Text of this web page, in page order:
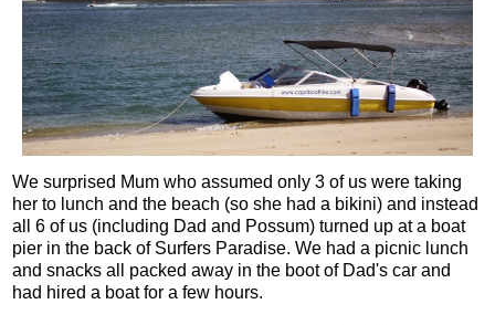
We surprised Mum who assumed only 3 of us were taking
her to lunch and the beach (so she had a bikini) and instead
all 6 of us (including Dad and Possum) turned up at a boat
pier in the back of Surfers Paradise. We had a picnic lunch
and snacks all packed away in the boot of Dad's car and
had hired a boat for a few hours.